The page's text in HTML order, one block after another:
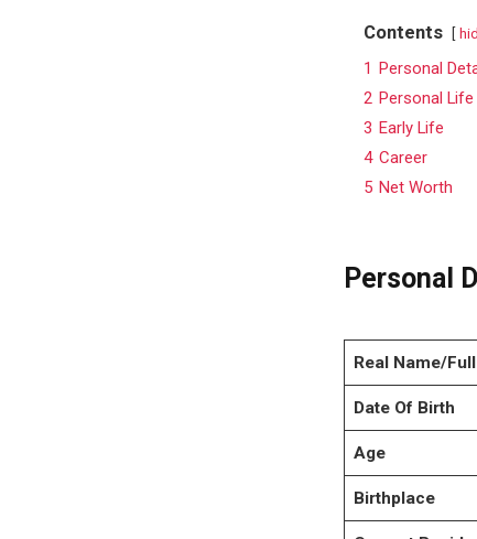
Contents
1 Personal
2 Personal Life
3 Early Life
4 Career
5 Net Worth
Personal
Real Name/
Date Of Birth
Age
Birthplace